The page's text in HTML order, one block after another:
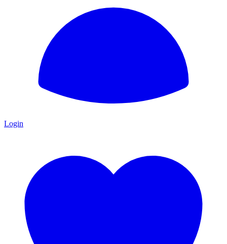
Login